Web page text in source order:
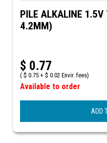
PILE ALKALINE
4.2MM)
$ 0.77
( $ 0.75 + $ 0.02 Envir. fees)
Available to order
ADD